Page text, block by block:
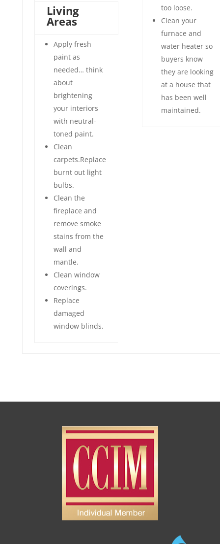
Living
Areas
Apply fresh
paint as
needed… think
about
brightening
your interiors
with neutral-
toned paint.
Clean
carpets.Replace
burnt out light
bulbs.
Clean the
fireplace and
remove smoke
stains from the
wall and
mantle.
Clean window
coverings.
Replace
damaged
window blinds.
too loose.
Clean your
furnace and
water heater so
buyers know
they are looking
at a house that
has been well
maintained.